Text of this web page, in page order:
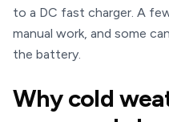
to a DC fast charger. A
manual work, and some
the battery.
Why cold